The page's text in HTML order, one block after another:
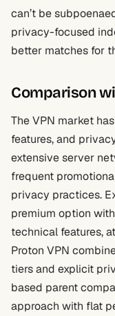
can’t be
privacy-focused
better matches for
Comparison
The VPN market
features, and
extensive server
frequent
privacy practices.
premium option
technical features,
Proton VPN
tiers and explicit
based parent
approach with flat